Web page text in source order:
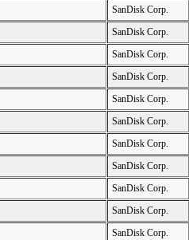
SanDisk Corp.
SanDisk Corp.
SanDisk Corp.
SanDisk Corp.
SanDisk Corp.
SanDisk Corp.
SanDisk Corp.
SanDisk Corp.
SanDisk Corp.
SanDisk Corp.
SanDisk Corp.